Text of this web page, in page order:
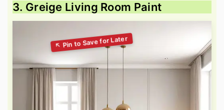
3. Greige Living Room Paint